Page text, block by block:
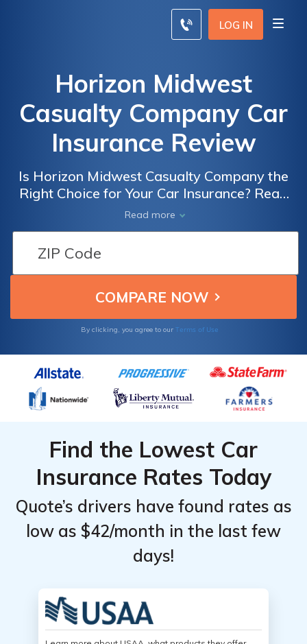
LOG IN
Horizon Midwest
Casualty Company Car
Insurance Review
Is Horizon Midwest Casualty Company the
Right Choice for Your Car Insurance? Read
Our Comprehensive Review to Find Out!
Read more
By clicking, you agree to our Terms of Use
Find the Lowest Car
Insurance Rates Today
Quote’s drivers have found rates as
low as $42/month in the last few
days!